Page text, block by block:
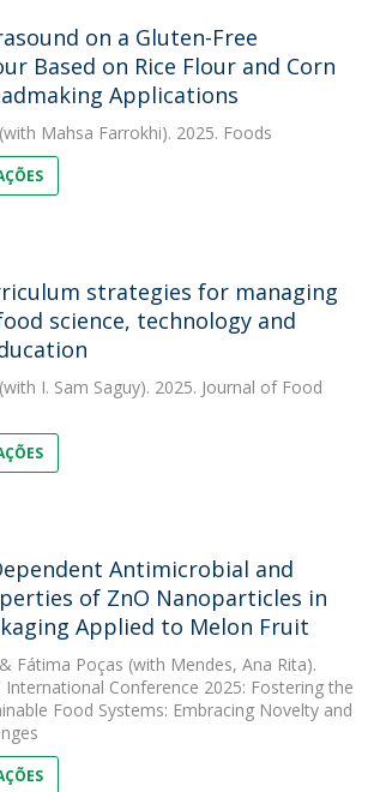
on a Gluten-Free
Based on Rice Flour and Corn
Applications
(with Mahsa Farrokhi). 2025. Foods
strategies for managing
science, technology and
(with I. Sam Saguy). 2025. Journal of Food
Antimicrobial and
of ZnO Nanoparticles in
Applied to Melon Fruit
& Fátima Poças (with Mendes, Ana Rita).
International Conference 2025: Fostering the
Food Systems: Embracing Novelty and